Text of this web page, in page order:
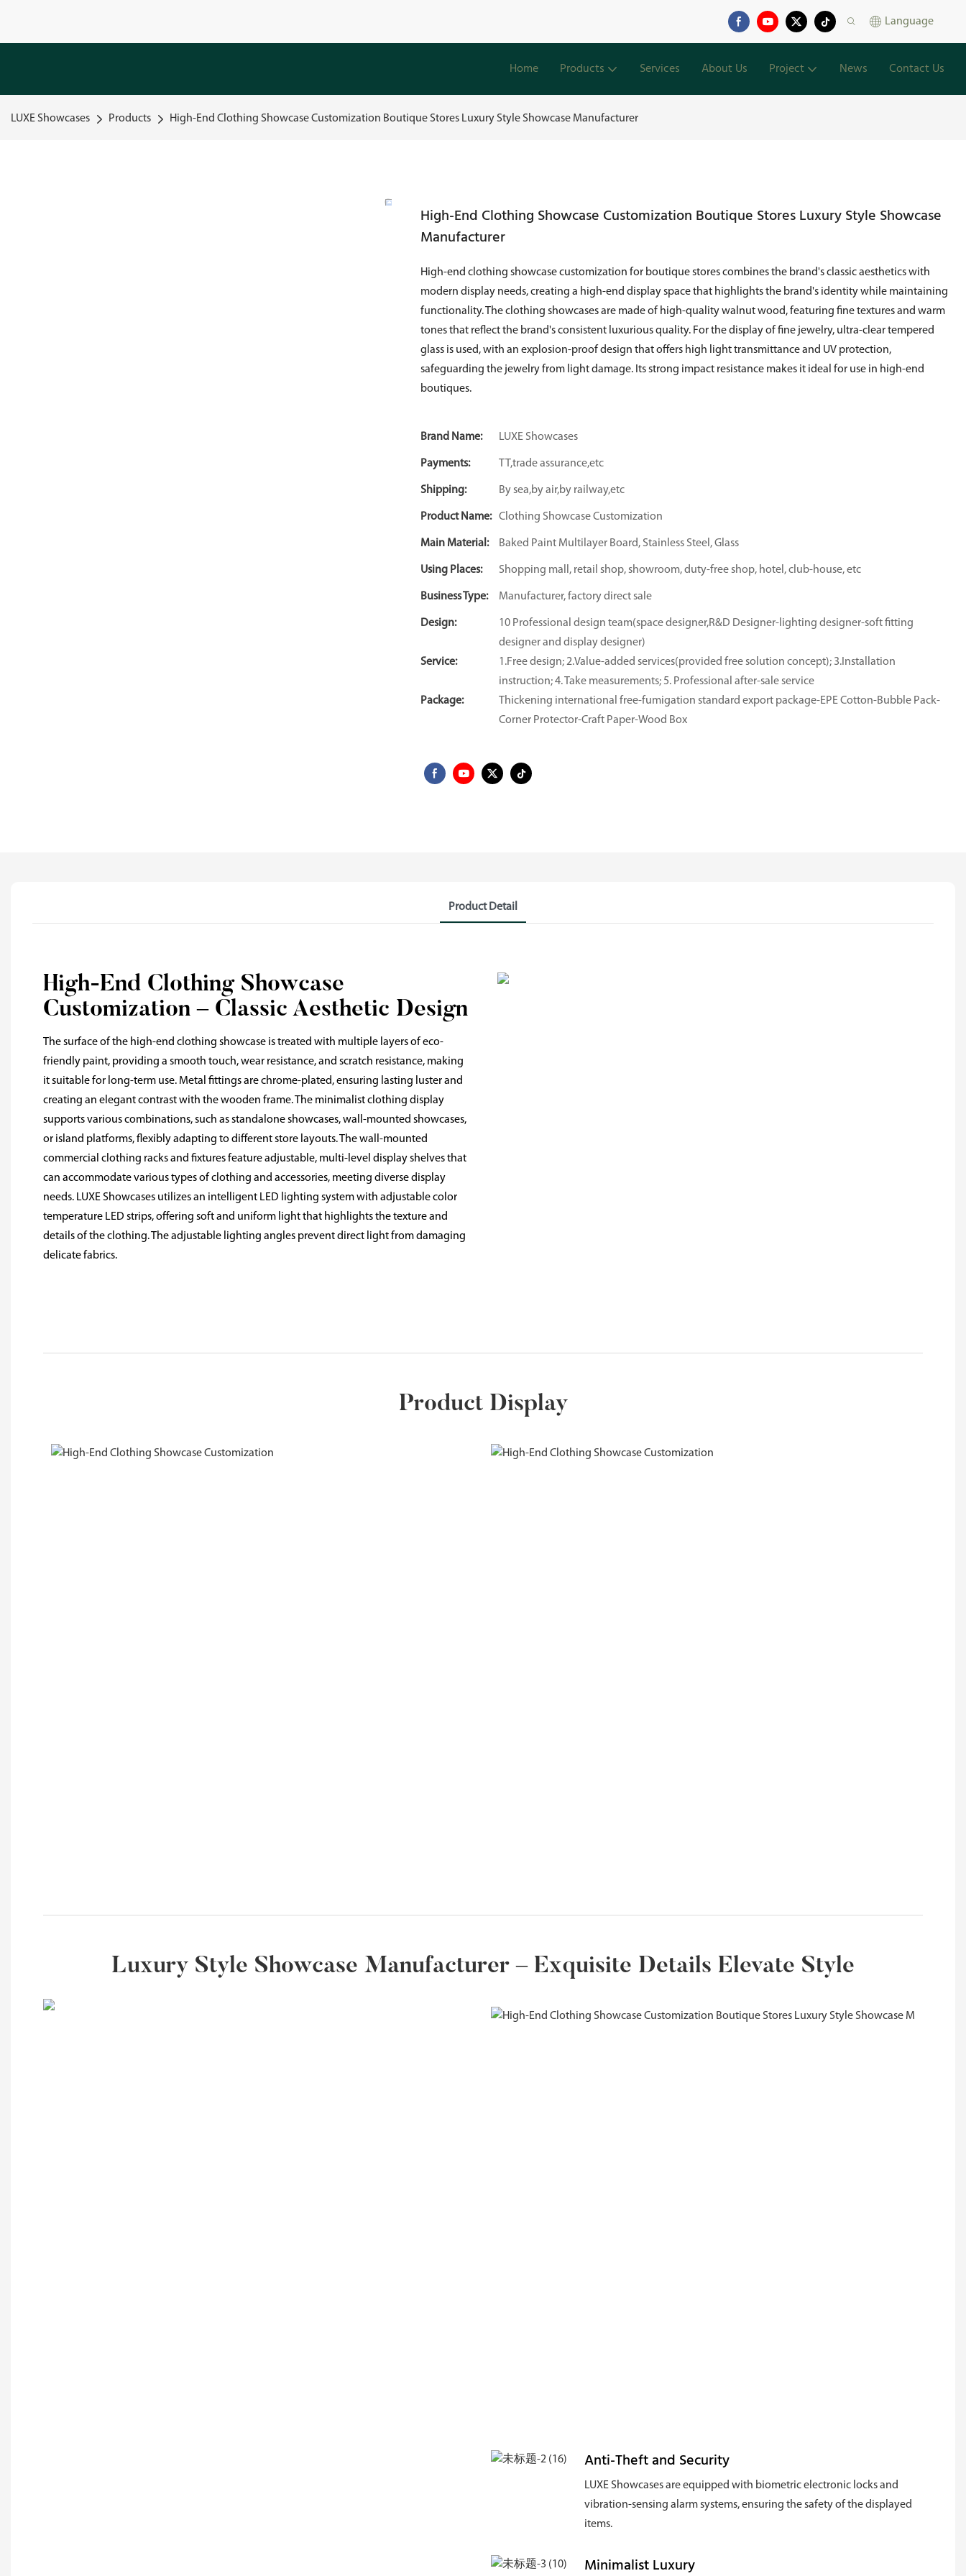
Language
Home Products Services About Us Project News Contact Us
LUXE Showcases Products High-End Clothing Showcase Customization Boutique Stores Luxury Style Showcase Manufacturer
High-End Clothing Showcase Customization Boutique Stores Luxury Style Showcase
Manufacturer
High-end clothing showcase customization for boutique stores combines the brand's classic aesthetics with
modern display needs, creating a high-end display space that highlights the brand's identity while maintaining
functionality. The clothing showcases are made of high-quality walnut wood, featuring fine textures and warm
tones that reflect the brand's consistent luxurious quality. For the display of fine jewelry, ultra-clear tempered
glass is used, with an explosion-proof design that offers high light transmittance and UV protection,
safeguarding the jewelry from light damage. Its strong impact resistance makes it ideal for use in high-end
boutiques.
Brand Name: LUXE Showcases
Payments: TT,trade assurance,etc
Shipping: By sea,by air,by railway,etc
Product Name: Clothing Showcase Customization
Main Material: Baked Paint Multilayer Board, Stainless Steel, Glass
Using Places: Shopping mall, retail shop, showroom, duty-free shop, hotel, club-house, etc
Business Type: Manufacturer, factory direct sale
Design:
10 Professional design team(space designer,R&D Designer-lighting designer-soft fitting
designer and display designer)
Service:
1.Free design; 2.Value-added services(provided free solution concept); 3.Installation
instruction; 4. Take measurements; 5. Professional after-sale service
Package:
Thickening international free-fumigation standard export package-EPE Cotton-Bubble Pack-
Corner Protector-Craft Paper-Wood Box
Product Detail
High-End Clothing Showcase
Customization – Classic Aesthetic Design
The surface of the high-end clothing showcase is treated with multiple layers of eco-
friendly paint, providing a smooth touch, wear resistance, and scratch resistance, making
it suitable for long-term use. Metal fittings are chrome-plated, ensuring lasting luster and
creating an elegant contrast with the wooden frame. The minimalist clothing display
supports various combinations, such as standalone showcases, wall-mounted showcases,
or island platforms, flexibly adapting to different store layouts. The wall-mounted
commercial clothing racks and fixtures feature adjustable, multi-level display shelves that
can accommodate various types of clothing and accessories, meeting diverse display
needs. LUXE Showcases utilizes an intelligent LED lighting system with adjustable color
temperature LED strips, offering soft and uniform light that highlights the texture and
details of the clothing. The adjustable lighting angles prevent direct light from damaging
delicate fabrics.
Product Display
Luxury Style Showcase Manufacturer – Exquisite Details Elevate Style
Anti-Theft and Security
LUXE Showcases are equipped with biometric electronic locks and
vibration-sensing alarm systems, ensuring the safety of the displayed
items.
Minimalist Luxury